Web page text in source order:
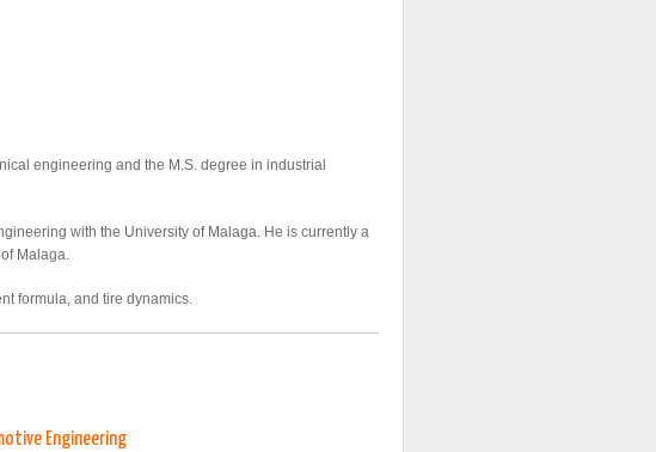
engineering and the M.S. degree in industrial
with the University of Malaga. He is currently a
Malaga.
formula, and tire dynamics.
Engineering